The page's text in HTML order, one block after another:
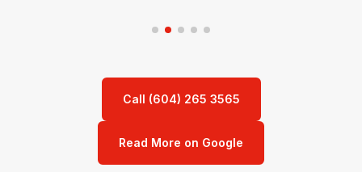
Call (604) 265 3565
Read More on Google